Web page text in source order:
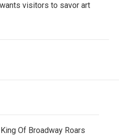
visitors to savor art
Of Broadway Roars